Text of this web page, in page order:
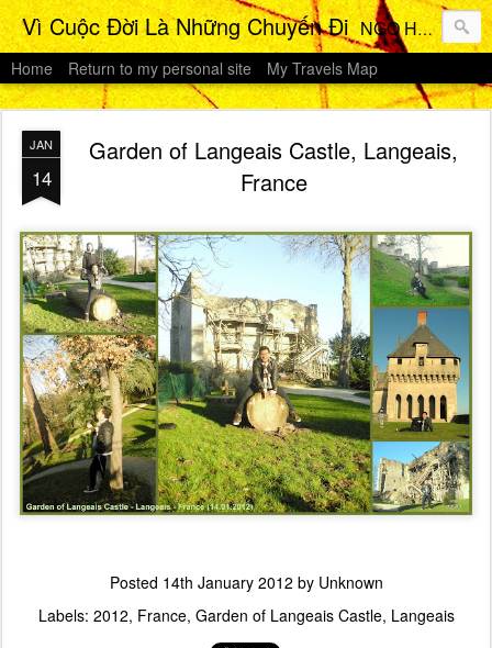
Vì Cuộc Đời Là Những Chuyến Đi NGO HO Anh Khoi 's Travels Photos Gallery
Home Return to my personal site My Travels Map
JAN
14
Garden of Langeais Castle, Langeais,
France
Posted 14th January 2012 by Unknown
Labels: 2012 France Garden of Langeais Castle Langeais